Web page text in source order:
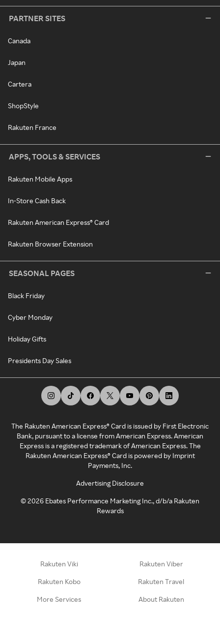
PARTNER SITES
Canada
Japan
Cartera
ShopStyle
Rakuten France
APPS, TOOLS & SERVICES
Rakuten Mobile Apps
In-Store Cash Back
Rakuten American Express® Card
Rakuten Browser Extension
SEASONAL PAGES
Black Friday
Cyber Monday
Holiday Gifts
Presidents Day Sales
The Rakuten American Express® Card is issued by First Electronic
Bank, pursuant to a license from American Express. American
Express is a registered trademark of American Express. The
Rakuten American Express® Card is powered by Imprint
Payments, Inc.
Advertising Disclosure
©2026 Ebates Performance Marketing Inc., d/b/a Rakuten
Rewards
Rakuten Viki Rakuten Viber
Rakuten Kobo Rakuten Travel
More Services About Rakuten